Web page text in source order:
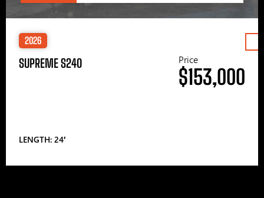
2026
SUPREME S240
LENGTH: 24′
Price
$153,000